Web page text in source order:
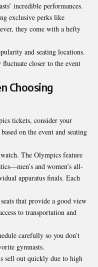
incredible performances.
exclusive perks like
they come with a hefty
and seating locations.
fluctuate closer to the event
Choosing
tickets, consider your
on the event and seating
The Olympics feature
and women’s all-
apparatus finals. Each
that provide a good view
to transportation and
carefully so you don’t
gymnasts.
sell out quickly due to high